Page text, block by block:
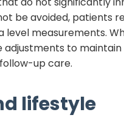
be avoided, patients
level measurements.
to
up care.
lifestyle